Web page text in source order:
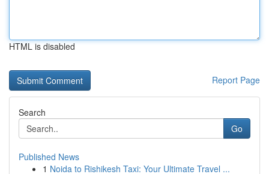
HTML is disabled
Report Page
Search
Go
Published News
1 Noida to Rishikesh Taxi: Your Ultimate Travel ...